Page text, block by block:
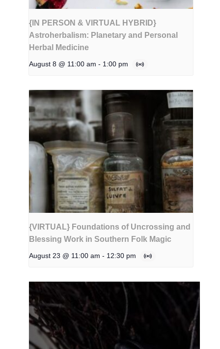
{IN PERSON & VIRTUAL HYBRID}
Astroherbalism: Planetary and Personal
Herbal Medicine
August 8 @ 11:00 am - 1:00 pm
{VIRTUAL} Foundations of Uncrossing and
Blessing Work in Southern Folk Magic
August 23 @ 11:00 am - 12:30 pm